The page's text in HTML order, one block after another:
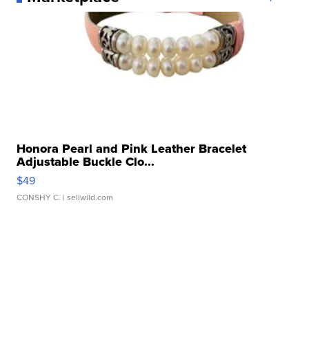
Honora Pearl and Pink Leather Bracelet
Adjustable Buckle Clo...
$49
CONSHY C. | sellwild.com